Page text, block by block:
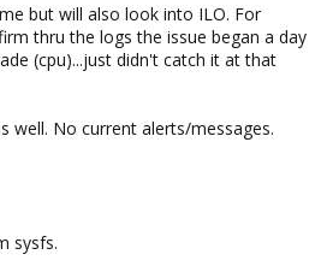
is the same for the CPUs ?
but will also look into ILO. For
thru the logs the issue began a day
(cpu)...just didn't catch it at that
well. No current alerts/messages.
sysfs.